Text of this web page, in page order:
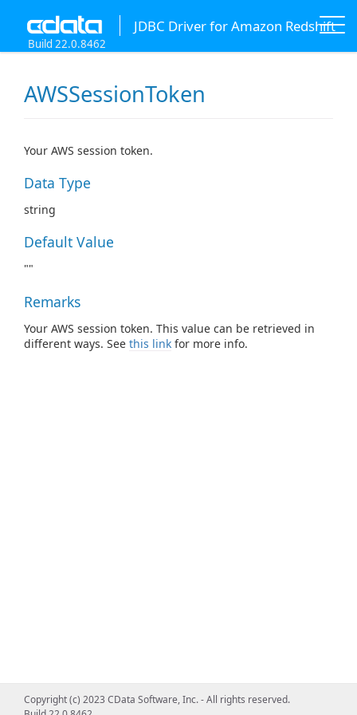
JDBC Driver for Amazon Redshift
Build 22.0.8462
AWSSessionToken
Your AWS session token.
Data Type
string
Default Value
""
Remarks
Your AWS session token. This value can be retrieved in
different ways. See this link for more info.
Copyright (c) 2023 CData Software, Inc. - All rights reserved.